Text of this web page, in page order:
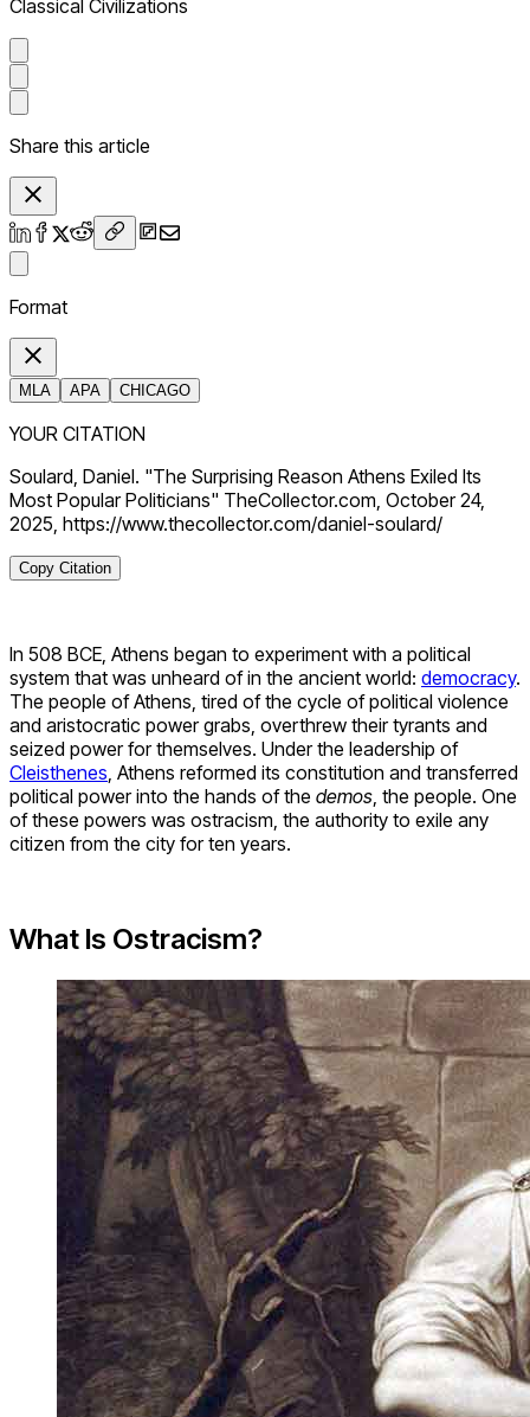
Classical Civilizations
Share this article
Format
MLA APA CHICAGO
YOUR CITATION
Soulard, Daniel. "The Surprising Reason Athens Exiled Its
Most Popular Politicians" TheCollector.com, October 24,
2025, https://www.thecollector.com/daniel-soulard/
Copy Citation
In 508 BCE, Athens began to experiment with a political
system that was unheard of in the ancient world: democracy.
The people of Athens, tired of the cycle of political violence
and aristocratic power grabs, overthrew their tyrants and
seized power for themselves. Under the leadership of
Cleisthenes, Athens reformed its constitution and transferred
political power into the hands of the demos, the people. One
of these powers was ostracism, the authority to exile any
citizen from the city for ten years.
What Is Ostracism?